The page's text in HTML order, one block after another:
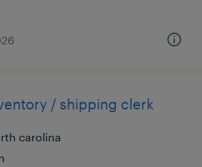
/ shipping clerk
carolina